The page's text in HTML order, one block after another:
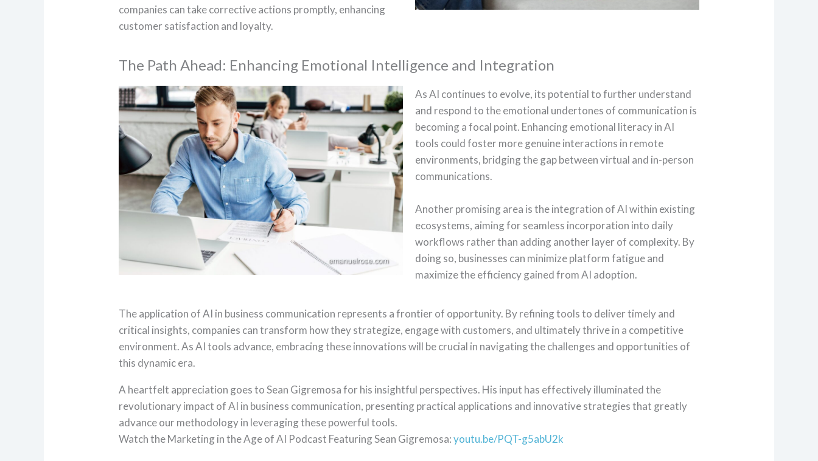
companies can take corrective actions promptly, enhancing
customer satisfaction and loyalty.
The Path Ahead: Enhancing Emotional Intelligence and Integration
As AI continues to evolve, its potential to further understand
and respond to the emotional undertones of communication is
becoming a focal point. Enhancing emotional literacy in AI
tools could foster more genuine interactions in remote
environments, bridging the gap between virtual and in-person
communications.
Another promising area is the integration of AI within existing
ecosystems, aiming for seamless incorporation into daily
workflows rather than adding another layer of complexity. By
doing so, businesses can minimize platform fatigue and
maximize the efficiency gained from AI adoption.
The application of AI in business communication represents a frontier of opportunity. By refining tools to deliver timely and
critical insights, companies can transform how they strategize, engage with customers, and ultimately thrive in a competitive
environment. As AI tools advance, embracing these innovations will be crucial in navigating the challenges and opportunities of
this dynamic era.
A heartfelt appreciation goes to Sean Gigremosa for his insightful perspectives. His input has effectively illuminated the
revolutionary impact of AI in business communication, presenting practical applications and innovative strategies that greatly
advance our methodology in leveraging these powerful tools.
Watch the Marketing in the Age of AI Podcast Featuring Sean Gigremosa:youtu.be/PQT-g5abU2k